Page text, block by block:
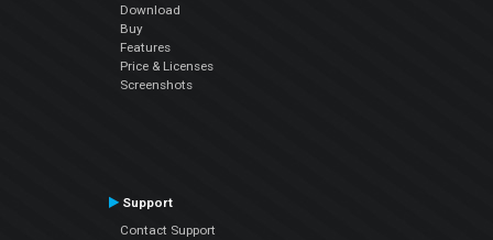
Download
Buy
Features
Price & Licenses
Screenshots
Support
Contact Support